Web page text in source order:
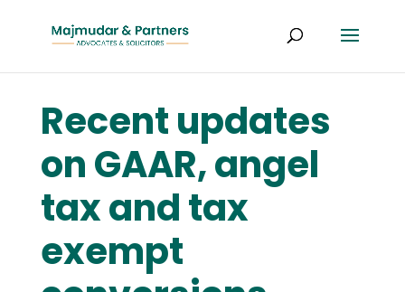
Recent updates
on GAAR, angel
tax and tax
exempt